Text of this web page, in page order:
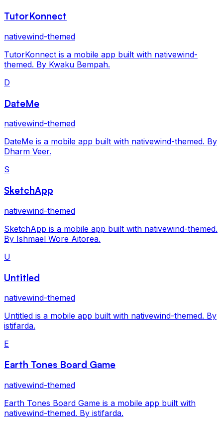
TutorKonnect
nativewind-themed
TutorKonnect is a mobile app built with nativewind-
themed. By Kwaku Bempah.
D
DateMe
nativewind-themed
DateMe is a mobile app built with nativewind-themed. By
Dharm Veer.
S
SketchApp
nativewind-themed
SketchApp is a mobile app built with nativewind-themed.
By Ishmael Wore Aitorea.
U
Untitled
nativewind-themed
Untitled is a mobile app built with nativewind-themed. By
istifarda.
E
Earth Tones Board Game
nativewind-themed
Earth Tones Board Game is a mobile app built with
nativewind-themed. By istifarda.